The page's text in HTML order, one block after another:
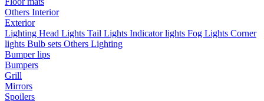
Others Interior
Exterior
Lighting Head Lights Tail Lights Indicator lights Fog Lights Corner
lights Bulb sets Others Lighting
Bumper lips
Bumpers
Grill
Mirrors
Spoilers